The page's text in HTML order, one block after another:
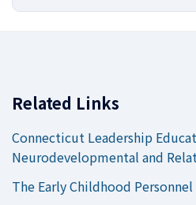
Related Links
Connecticut Leadership
Neurodevelopmental and
The Early Childhood